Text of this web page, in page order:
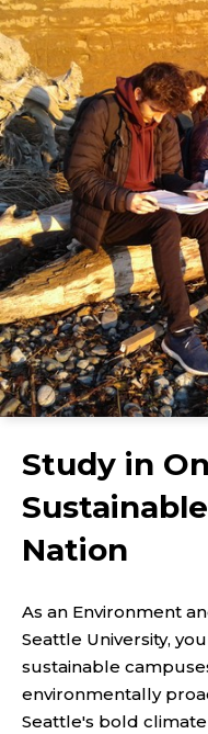
Study in
Nation
As an Environment
Seattle University,
sustainable
environmentally
Seattle's bold